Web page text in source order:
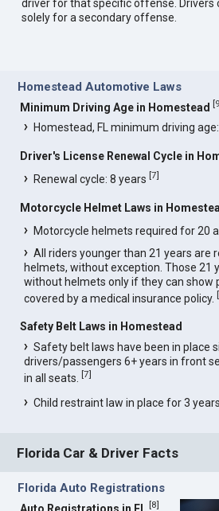
driver for that specific offense. Drivers
solely for a secondary offense.
Homestead Automotive Laws
Minimum Driving Age in Homestead [
Homestead, FL minimum driving
Driver's License Renewal Cycle in
Renewal cycle: 8 years[7]
Motorcycle Helmet Laws in
Motorcycle helmets required for 20
All riders younger than 21 years are
helmets, without exception. Those 21
without helmets only if they can show
covered by a medical insurance policy.[
Safety Belt Laws in Homestead
Safety belt laws have been in place
drivers/passengers 6+ years in front
in all seats.[7]
Child restraint law in place for 3
Florida Car & Driver Facts
Florida Auto Registrations
[8]